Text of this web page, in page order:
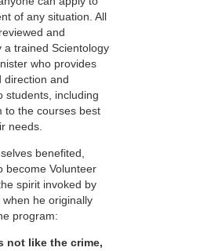
of any situation. All
and
a trained Scientology
who provides
direction and
students, including
to the courses best
needs.
benefited,
become Volunteer
spirit invoked by
when he originally
program:
not like the crime,